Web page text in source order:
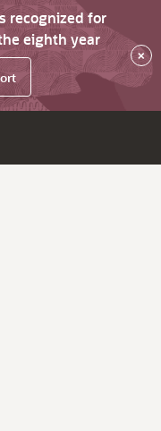
recognized for
eighth year
×